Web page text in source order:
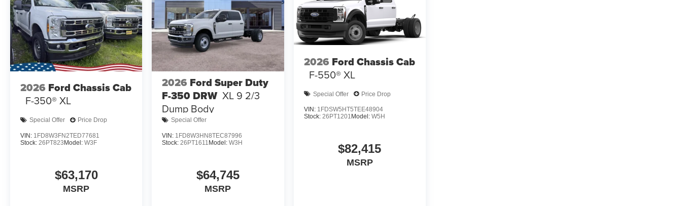
2026 Ford Chassis Cab
F-350® XL
Special Offer Price Drop
VIN: 1FD8W3FN2TED77681
Stock: 26PT823Model: W3F
$63,170
MSRP
2026 Ford Super Duty
F-350 DRW XL 9 2/3
Dump Body
Special Offer
VIN: 1FD8W3HN8TEC87996
Stock: 26PT1611 Model:W3H
$64,745
MSRP
2026 Ford Chassis Cab
F-550® XL
Special Offer Price Drop
VIN: 1FDSW5HT5TEE48904
Stock: 26PT1201 Model: W5H
$82,415
MSRP